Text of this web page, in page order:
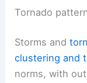
Tornado
Storms and
clustering and
norms, with